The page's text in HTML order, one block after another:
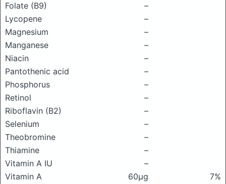
Folate (B9)
–
Lycopene
–
Magnesium
–
Manganese
–
Niacin
–
Pantothenic acid
–
Phosphorus
–
Retinol
–
Riboflavin (B2)
–
Selenium
–
Theobromine
–
Thiamine
–
Vitamin A IU
–
Vitamin A
60μg
7%